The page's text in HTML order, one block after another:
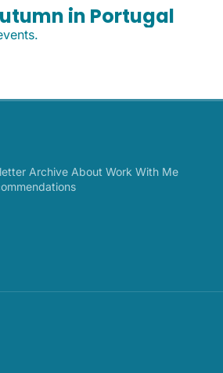
in Portugal
Archive About Work With Me